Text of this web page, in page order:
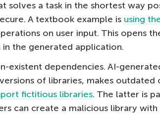
solves a task in the shortest way
A textbook example is using
on user input. This opens
the generated application.
existent dependencies. AI-
of libraries, makes outdated
fictitious libraries. The latter is
can create a malicious library with